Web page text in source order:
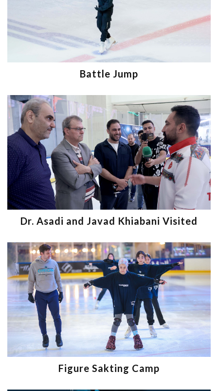
Battle Jump
Dr. Asadi and Javad Khiabani Visited
Figure Sakting Camp